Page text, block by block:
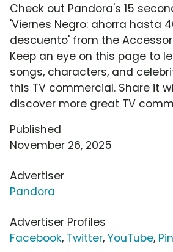
Check out Pandora's 15
'Viernes Negro: ahorra hasta
descuento' from the
Keep an eye on this page to
songs, characters, and
this TV commercial. Share it
discover more great TV
Published
November 26, 2025
Advertiser
Pandora
Advertiser Profiles
Facebook, Twitter, YouTube,